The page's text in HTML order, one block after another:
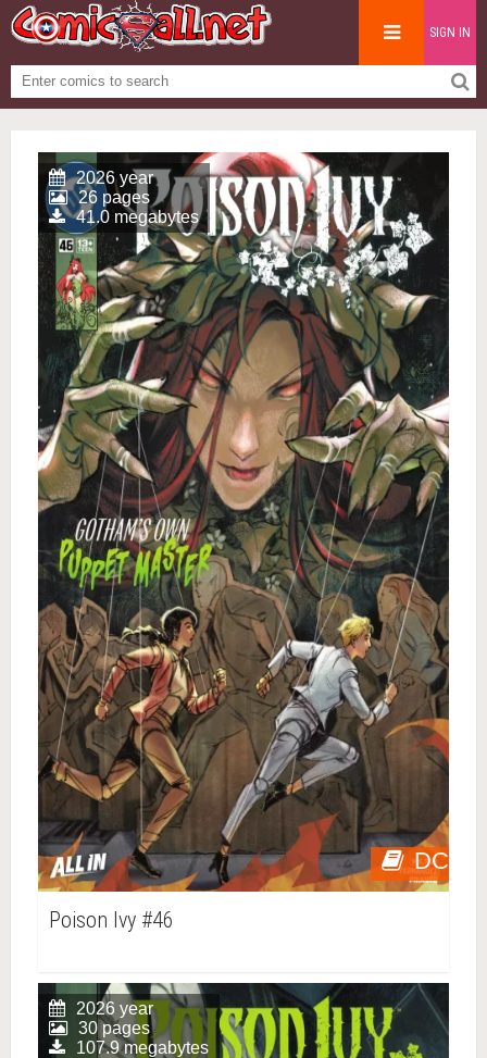
SIGN IN
DC
2026 year
26 pages
41.0 megabytes
Poison Ivy #46
2026 year
30 pages
107.9 megabytes